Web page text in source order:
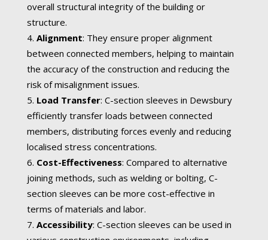
overall structural integrity of the building or
structure.
Alignment: They ensure proper alignment
between connected members, helping to maintain
the accuracy of the construction and reducing the
risk of misalignment issues.
Load Transfer: C-section sleeves in Dewsbury
efficiently transfer loads between connected
members, distributing forces evenly and reducing
localised stress concentrations.
Cost-Effectiveness: Compared to alternative
joining methods, such as welding or bolting, C-
section sleeves can be more cost-effective in
terms of materials and labor.
Accessibility: C-section sleeves can be used in